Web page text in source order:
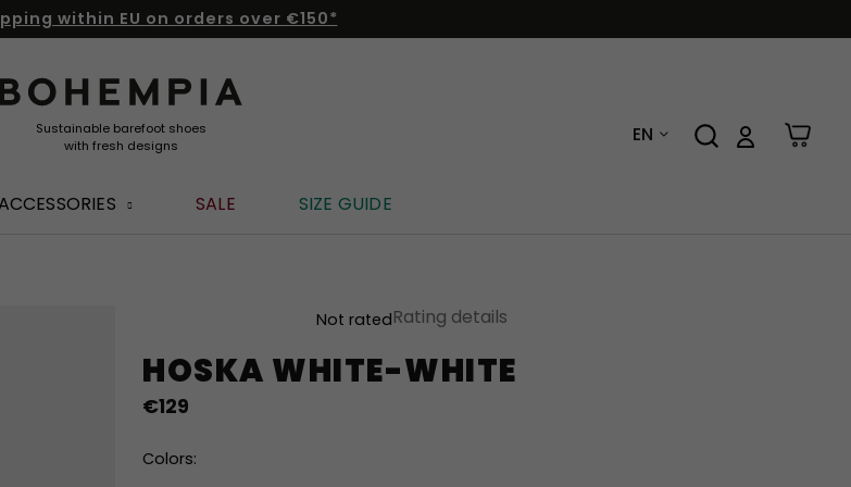
within EU on orders over €150*
EN
SALE SIZE GUIDE
HOSKA WHITE-WHITE
product
rating
is
out
Not ratedRating details
€129
Colors: